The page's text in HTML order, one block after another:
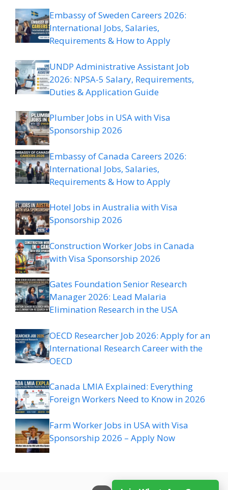
Embassy of Sweden Careers 2026:
International Jobs, Salaries,
Requirements & How to Apply
UNDP Administrative Assistant Job
2026: NPSA-5 Salary, Requirements,
Duties & Application Guide
Plumber Jobs in USA with Visa
Sponsorship 2026
Embassy of Canada Careers 2026:
International Jobs, Salaries,
Requirements & How to Apply
Hotel Jobs in Australia with Visa
Sponsorship 2026
Construction Worker Jobs in Canada
with Visa Sponsorship 2026
Gates Foundation Senior Research
Manager 2026: Lead Malaria
Elimination Research in the USA
OECD Researcher Job 2026: Apply for an
International Research Career with the
OECD
Canada LMIA Explained: Everything
Foreign Workers Need to Know in 2026
Farm Worker Jobs in USA with Visa
Sponsorship 2026 – Apply Now